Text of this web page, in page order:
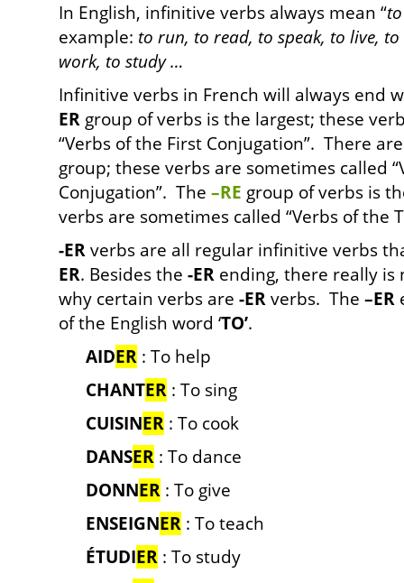
In English, infinitive verbs always mean “
example: to run, to read, to speak, to live,
work, to study …
Infinitive verbs in French will always end
ER group of verbs is the largest; these
“Verbs of the First Conjugation”. There
group; these verbs are sometimes called
Conjugation”. The –RE group of verbs is
verbs are sometimes called “Verbs of the
-ERverbs are all regular infinitive verbs
ER. Besides the -ER ending, there really is
why certain verbs are -ERverbs. The –ER
of the English word ‘TO’.
AIDER : To help
CHANTER : To sing
CUISINER : To cook
DANSER : To dance
DONNER : To give
ENSEIGNER : To teach
ÉTUDIER : To study